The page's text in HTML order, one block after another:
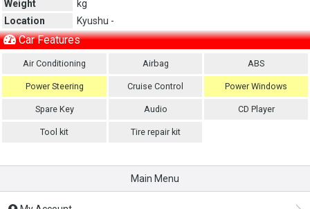
Weight
kg
Location
Kyushu -
Car Features
Air Conditioning Airbag ABS
Power Steering Cruise Control Power Windows
Spare Key Audio CD Player
Tool kit Tire repair kit
Main Menu